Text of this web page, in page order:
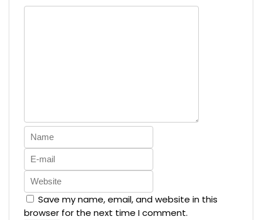
Save my name, email, and website in this
browser for the next time I comment.